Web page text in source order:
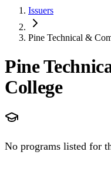
Issuers
Pine Technical &
Pine
College
No programs listed for